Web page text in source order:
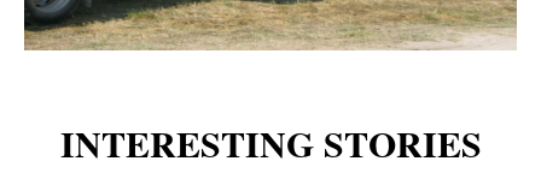
INTERESTING STORIES